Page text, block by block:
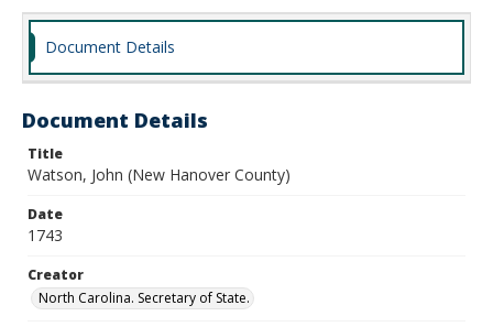
Document Details
Document Details
Title
Watson, John (New Hanover County)
Date
1743
Creator
North Carolina. Secretary of State.